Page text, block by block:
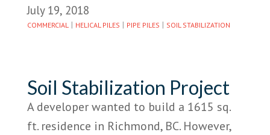
July 19, 2018
COMMERCIAL| HELICAL PILES | PIPE PILES | SOIL STABILIZATION
Soil Stabilization Project
A developer wanted to build a 1615 sq.
ft. residence in Richmond, BC. However,